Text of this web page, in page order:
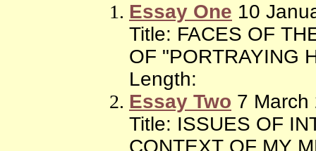
Essay One 10
Title: FACES OF
OF "PORTRAYING
Length:
Essay Two 7 March
Title: ISSUES OF
CONTEXT OF MY